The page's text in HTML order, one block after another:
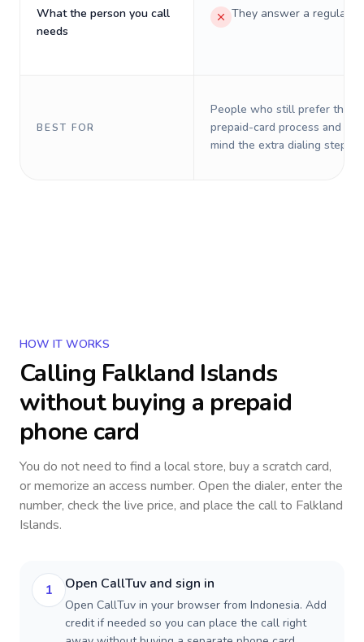
What the person you call
needs
They answer a regular
BEST FOR
People who still prefer the
prepaid-card process and do
mind the extra dialing steps.
HOW IT WORKS
Calling Falkland Islands
without buying a prepaid
phone card
You do not need to find a local store, buy a scratch card,
or memorize an access number. Open the dialer, enter the
number, check the live price, and place the call to Falkland
Islands.
1 Open CallTuv and sign in
Open CallTuv in your browser from Indonesia. Add
credit if needed so you can place the call right